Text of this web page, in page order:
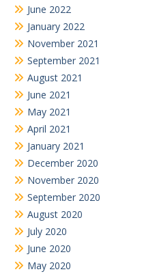
June 2022
January 2022
November 2021
September 2021
August 2021
June 2021
May 2021
April 2021
January 2021
December 2020
November 2020
September 2020
August 2020
July 2020
June 2020
May 2020